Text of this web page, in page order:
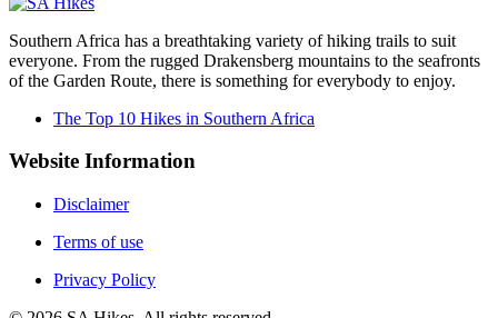
Southern Africa has a breathtaking variety of hiking trails to suit
everyone. From the rugged Drakensberg mountains to the seafronts
of the Garden Route, there is something for everybody to enjoy.
The Top 10 Hikes in Southern Africa
Website Information
Disclaimer
Terms of use
Privacy Policy